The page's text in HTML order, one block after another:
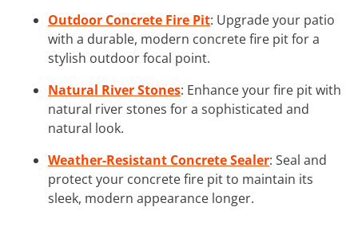
Outdoor Concrete Fire Pit: Upgrade your patio
with a durable, modern concrete fire pit for a
stylish outdoor focal point.
Natural River Stones: Enhance your fire pit with
natural river stones for a sophisticated and
natural look.
Weather-Resistant Concrete Sealer: Seal and
protect your concrete fire pit to maintain its
sleek, modern appearance longer.